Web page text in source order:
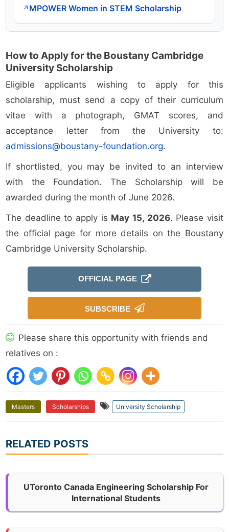
↗MPOWER Women in STEM Scholarship
How to Apply for the Boustany Cambridge
University Scholarship
Eligible applicants wishing to apply for this
scholarship, must send a copy of their curriculum
vitae with a photograph, GMAT scores, and
acceptance letter from the University to:
admissions@boustany-foundation.org.
If shortlisted, you may be invited to an interview
with the Foundation. The Scholarship will be
awarded during the month of June 2026.
The deadline to apply is May 15, 2026. Please visit
the official page for more details on the Boustany
Cambridge University Scholarship.
OFFICIAL PAGE
SUBSCRIBE
Please share this opportunity with friends and
relatives on :
Masters Scholarships University Scholarship
RELATED POSTS
UToronto Canada Engineering Scholarship For
International Students